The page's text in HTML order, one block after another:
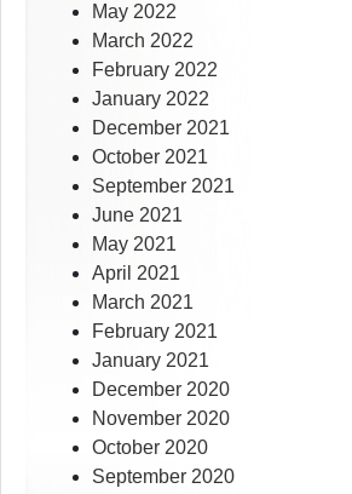
May 2022
March 2022
February 2022
January 2022
December 2021
October 2021
September 2021
June 2021
May 2021
April 2021
March 2021
February 2021
January 2021
December 2020
November 2020
October 2020
September 2020